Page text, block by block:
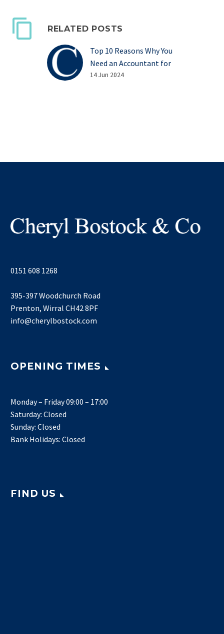
RELATED POSTS
Top 10 Reasons Why You
Need an Accountant for
Your Business
14 Jun 2024
0151 608 1268
395-397 Woodchurch Road
Prenton, Wirral CH42 8PF
info@cherylbostock.com
OPENING TIMES
Monday – Friday 09:00 – 17:00
Saturday: Closed
Sunday: Closed
Bank Holidays: Closed
FIND US